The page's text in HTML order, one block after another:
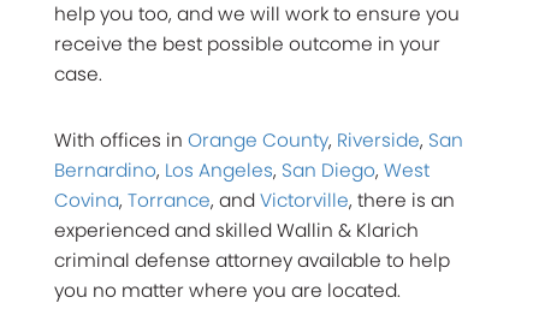
help you too, and we will work to ensure you
receive the best possible outcome in your
case.
With offices in Orange County, Riverside, San
Bernardino, Los Angeles, San Diego, West
Covina, Torrance, andVictorville, there is an
experienced and skilled Wallin & Klarich
criminal defense attorney available to help
you no matter where you are located.